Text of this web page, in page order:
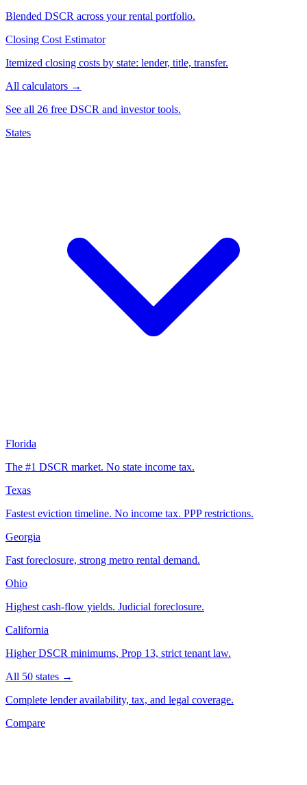
Blended DSCR across your rental portfolio.
Closing Cost Estimator
Itemized closing costs by state: lender, title, transfer.
All calculators →
See all 26 free DSCR and investor tools.
States
Florida
The #1 DSCR market. No state income tax.
Texas
Fastest eviction timeline. No income tax. PPP restrictions.
Georgia
Fast foreclosure, strong metro rental demand.
Ohio
Highest cash-flow yields. Judicial foreclosure.
California
Higher DSCR minimums, Prop 13, strict tenant law.
All 50 states →
Complete lender availability, tax, and legal coverage.
Compare